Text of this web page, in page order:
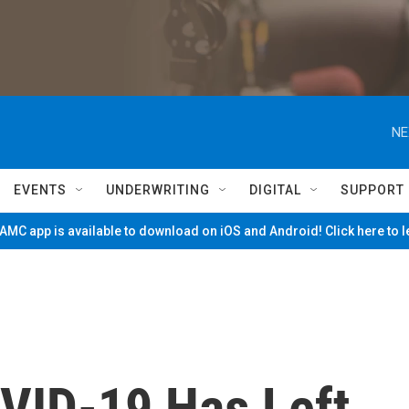
EVENTS UNDERWRITING DIGITAL SUPPORT
app is available to download on iOS and Android! Click here to